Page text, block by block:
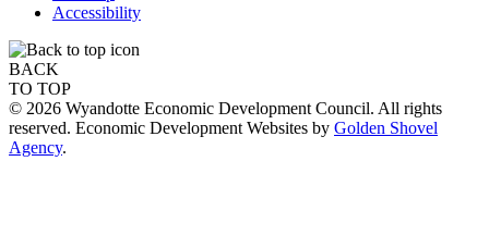
Accessibility
BACK
TO TOP
© 2026 Wyandotte Economic Development Council. All rights
reserved. Economic Development Websites by Golden Shovel
Agency.